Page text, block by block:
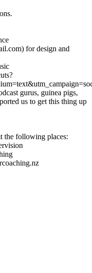
for design and
gurus, guinea pigs,
us to get this thing up
the following places: